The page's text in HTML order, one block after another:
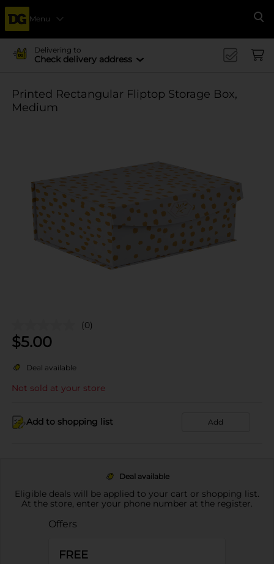
Menu
Delivering to
Check delivery address
Printed Rectangular Fliptop Storage Box,
Medium
(0)
$5.00
Deal available
Not sold at your store
Add to shopping list Add
Deal available
Eligible deals will be applied to your cart or shopping list.
At the store, enter your phone number at the register.
Offers
FREE